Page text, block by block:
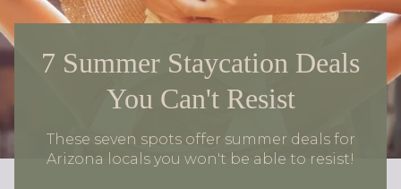
7 Summer Staycation Deals
You Can't Resist
These seven spots offer summer deals for
Arizona locals you won't be able to resist!